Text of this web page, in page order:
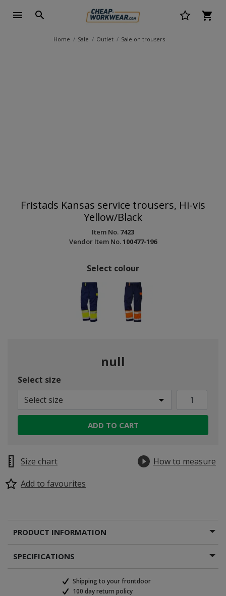
Home Sale Outlet Sale on trousers
Fristads Kansas service trousers, Hi-vis
Yellow/Black
Item No. 7423
Vendor Item No.100477-196
Select colour
null
Select size
Select size
ADD TO CART
Size chart
How to measure
Add to favourites
PRODUCT INFORMATION
SPECIFICATIONS
Shipping to your frontdoor
100 day return policy